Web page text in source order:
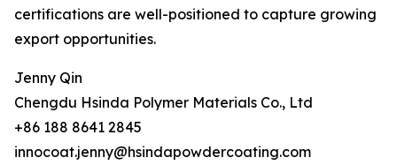
certifications are well-positioned to capture growing
export opportunities.
Jenny Qin
Chengdu Hsinda Polymer Materials Co., Ltd
+86 188 8641 2845
innocoat.jenny@hsindapowdercoating.com